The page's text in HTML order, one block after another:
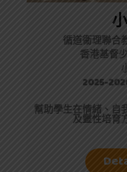
循道衞理聯合
香港基督
2025-
幫助學生在情緒、自
及靈性培育